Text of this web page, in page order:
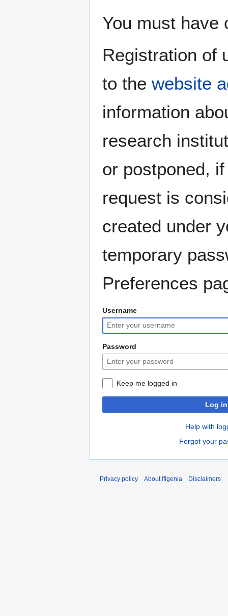
toto
You must have
Registration of
to the website
information
research
or postponed,
request is
created under
temporary
Preferences
Username
Password
Keep me logged in
Log in
Help with
Forgot your
Privacy policy About Ifigenia Disclaimers